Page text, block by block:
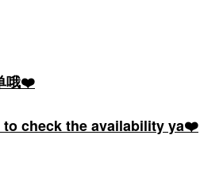
哦❤️
to check the availability ya❤️